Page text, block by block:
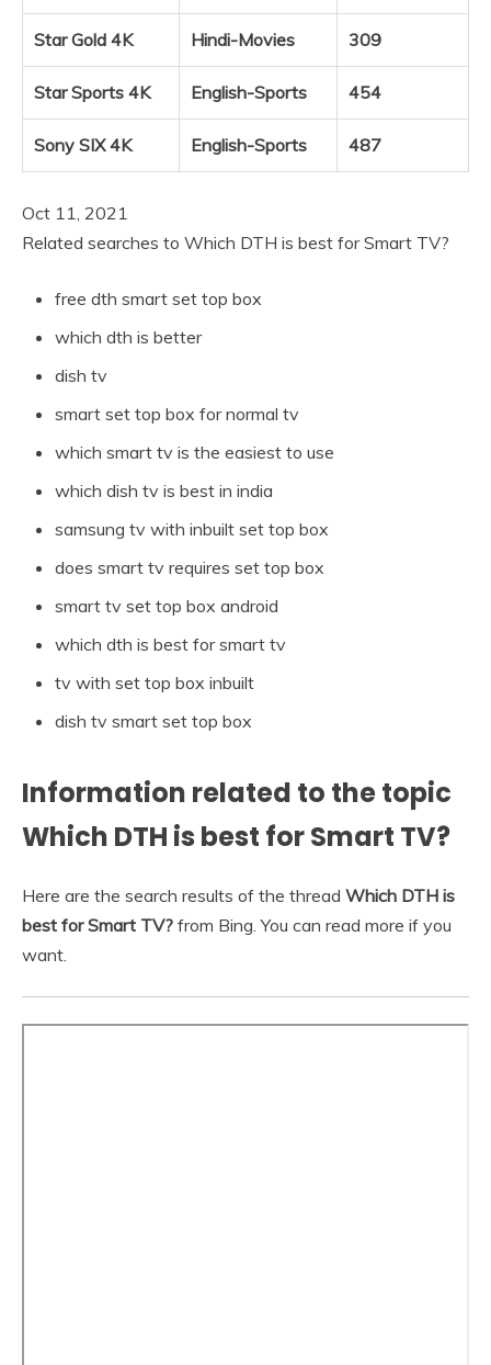
Star Gold 4K Hindi-Movies 309
Star Sports 4K English-Sports 454
Sony SIX 4K English-Sports 487
Oct 11, 2021
Related searches to Which DTH is best for Smart TV?
free dth smart set top box
which dth is better
dish tv
smart set top box for normal tv
which smart tv is the easiest to use
which dish tv is best in india
samsung tv with inbuilt set top box
does smart tv requires set top box
smart tv set top box android
which dth is best for smart tv
tv with set top box inbuilt
dish tv smart set top box
Information related to the topic
Which DTH is best for Smart TV?
Here are the search results of the thread Which DTH is
best for Smart TV? from Bing. You can read more if you
want.